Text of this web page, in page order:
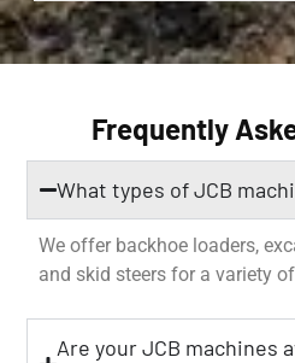
Frequently
What types of JCB
We offer backhoe loaders,
and skid steers for a variety
Are your JCB machines